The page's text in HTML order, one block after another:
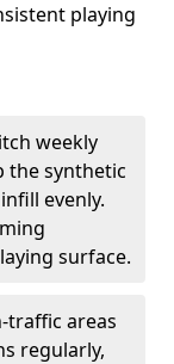
playing
weekly
the synthetic
evenly.
surface.
traffic areas
regularly,